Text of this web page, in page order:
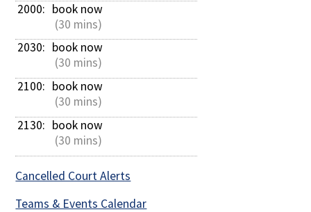
2000: book now
(30 mins)
2030: book now
(30 mins)
2100: book now
(30 mins)
2130: book now
(30 mins)
Cancelled Court Alerts
Teams & Events Calendar